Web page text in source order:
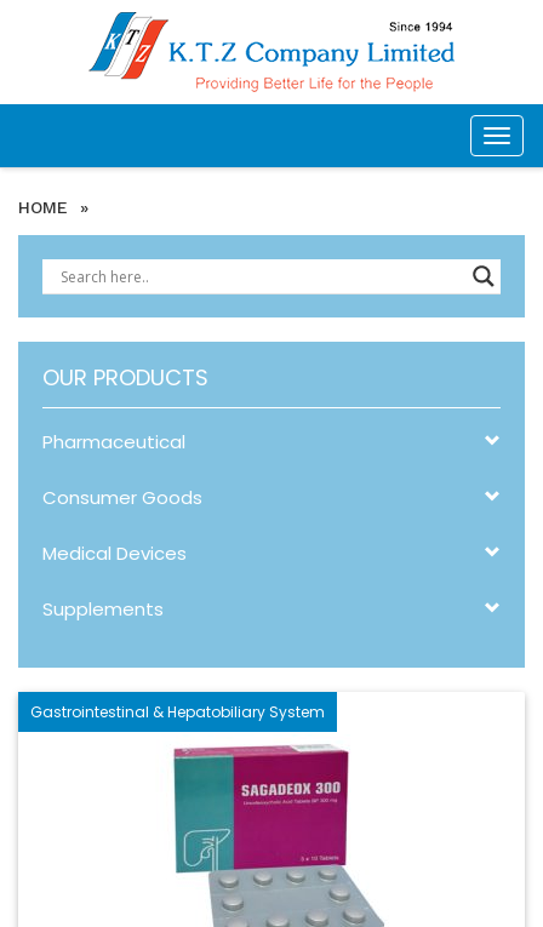
HOME
»
OUR PRODUCTS
Pharmaceutical
Consumer Goods
Medical Devices
Supplements
Gastrointestinal & Hepatobiliary System